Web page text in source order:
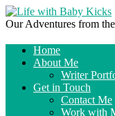
Our Adventures from
Home
About Me
Writer
Get in Touch
Contact Me
Work with